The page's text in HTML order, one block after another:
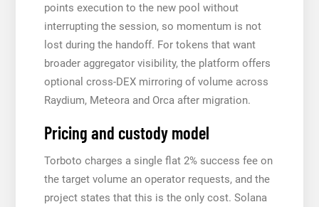
points execution to the new pool without
interrupting the session, so momentum is not
lost during the handoff. For tokens that want
broader aggregator visibility, the platform offers
optional cross-DEX mirroring of volume across
Raydium, Meteora and Orca after migration.
Pricing and custody model
Torboto charges a single flat 2% success fee on
the target volume an operator requests, and the
project states that this is the only cost. Solana